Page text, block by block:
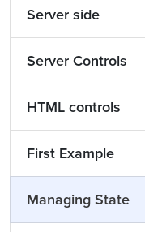
Server side
Server Controls
HTML controls
First Example
Managing State